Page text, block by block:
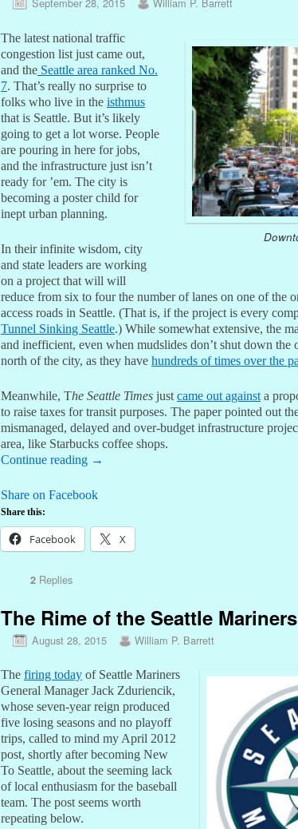
The latest national traffic
congestion list just came out,
and the Seattle area ranked No.
7. That’s really no surprise to
folks who live in the isthmus
that is Seattle. But it’s likely
going to get a lot worse. People
are pouring in here for jobs,
and the infrastructure just isn’t
ready for ’em. The city is
becoming a poster child for
inept urban planning.
In their infinite wisdom, city
and state leaders are working
on a project that will will
reduce from six to four the number of lanes on one of the
access roads in Seattle. (That is, if the project is every
Tunnel Sinking Seattle.) While somewhat extensive, the
and inefficient, even when mudslides don’t shut down
north of the city, as they have hundreds of times over the
Meanwhile, The Seattle Times just came out against a
to raise taxes for transit purposes. The paper pointed out
mismanaged, delayed and over-budget infrastructure
area, like Starbucks coffee shops.
Continue reading →
Share on Facebook
Share this:
Facebook X
2Replies
The Rime of the Seattle
August 28, 2015 William P. Barrett
The firing today of Seattle Mariners
General Manager Jack Zduriencik,
whose seven-year reign produced
five losing seasons and no playoff
trips, called to mind my April 2012
post, shortly after becoming New
To Seattle, about the seeming lack
of local enthusiasm for the baseball
team. The post seems worth
repeating below.